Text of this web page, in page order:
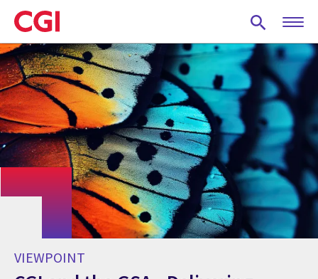
Skip
to
main
content
VIEWPOINT